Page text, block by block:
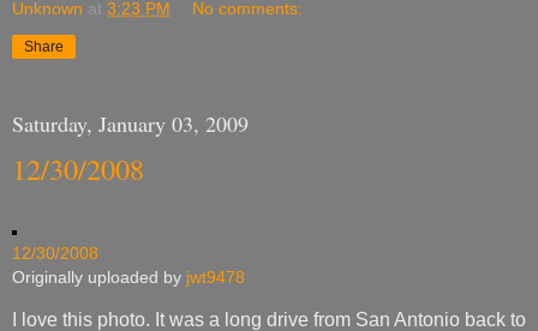
Unknown at 3:23 PM No comments:
Share
Saturday, January 03, 2009
12/30/2008
12/30/2008
Originally uploaded by jwt9478
I love this photo. It was a long drive from San Antonio back to